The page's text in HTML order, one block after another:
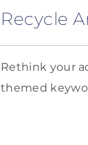
Recycle
Rethink your
themed